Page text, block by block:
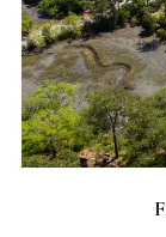
FEATURED